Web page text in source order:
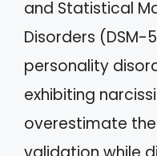
and Statistical
Disorders (DSM-
personality
exhibiting
overestimate